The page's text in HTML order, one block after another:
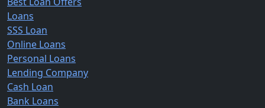
Loans
SSS Loan
Online Loans
Personal Loans
Lending Company
Cash Loan
Bank Loans